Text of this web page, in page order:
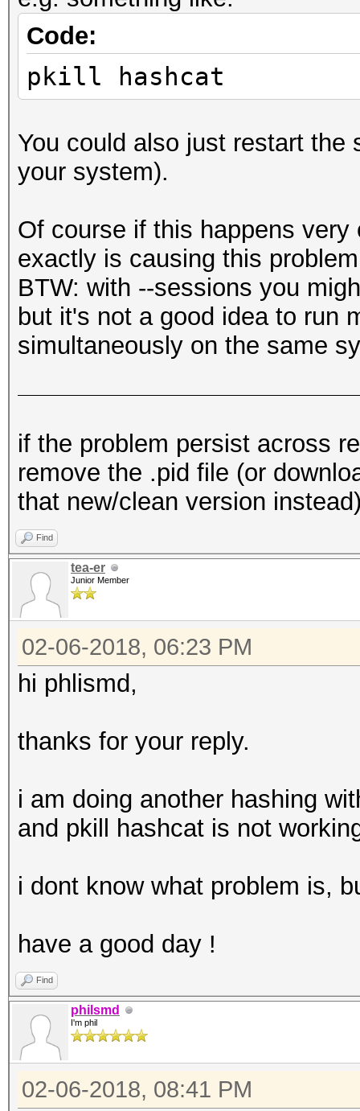
Code:
pkill hashcat
You could also just restart
your system).
Of course if this happens
exactly is causing this
BTW: with --sessions you
but it's not a good idea to run
simultaneously on the same
if the problem persist across
remove the .pid file (or
that new/clean version
Find
tea-er
Junior Member
02-06-2018, 06:23 PM
hi phlismd,
thanks for your reply.
i am doing another hashing
and pkill hashcat is not
i dont know what problem is,
have a good day !
Find
philsmd
I'm phil
02-06-2018, 08:41 PM